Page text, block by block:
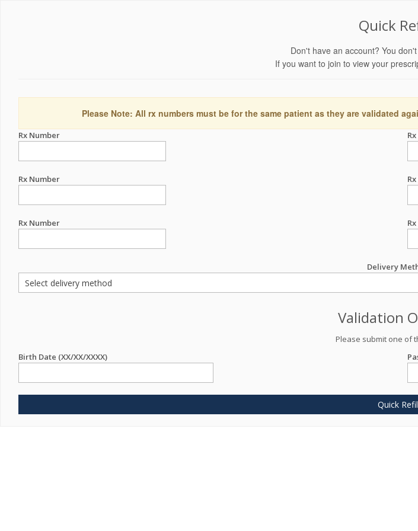
Quick
Don't have an account? You
If you want to join to view your
Please Note: All rx numbers must be for the same patient as they are validated
Rx Number
Rx Number
Rx Number
Delivery
Validation
Please submit one of
Birth Date (XX/XX/XXXX)
Quick